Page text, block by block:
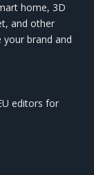
home, 3D
and other
brand and
editors for